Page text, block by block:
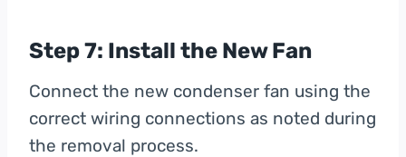
Step 7: Install the New Fan
Connect the new condenser fan using the
correct wiring connections as noted during
the removal process.